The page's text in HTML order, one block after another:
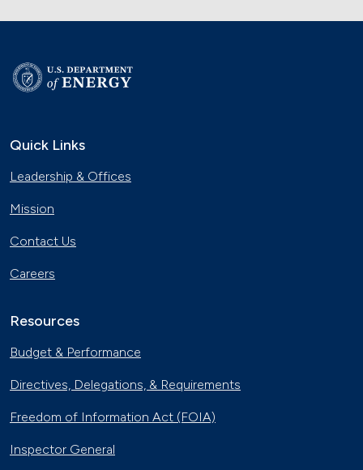
Quick Links
Leadership & Offices
Mission
Contact Us
Careers
Resources
Budget & Performance
Directives, Delegations, & Requirements
Freedom of Information Act (FOIA)
Inspector General